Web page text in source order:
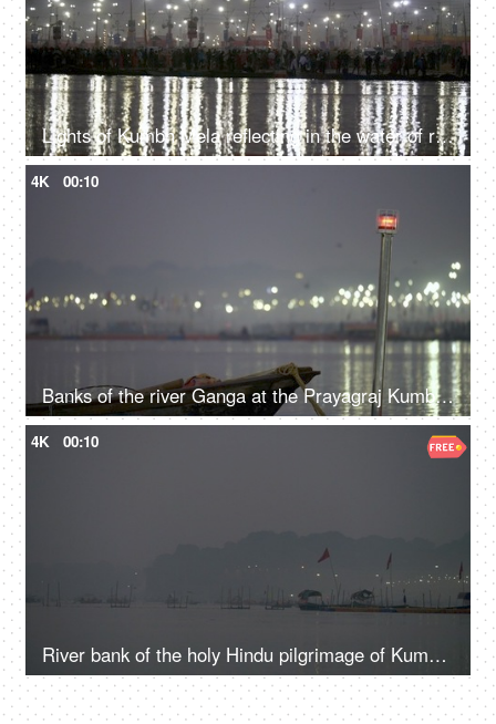
Lights of Kumbh Mela reflecting in the water of river Ganga at Indian festival
4K 00:10
Banks of the river Ganga at the Prayagraj Kumbh Mela festival 2019
4K 00:10
River bank of the holy Hindu pilgrimage of Kumbh Mela